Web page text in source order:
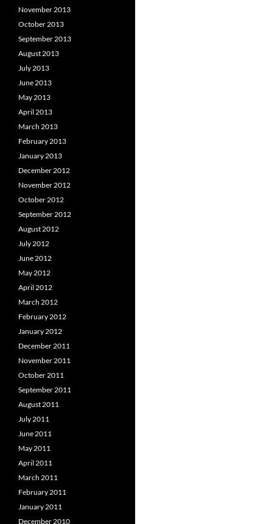
November 2013
October 2013
September 2013
August 2013
July 2013
June 2013
May 2013
April 2013
March 2013
February 2013
January 2013
December 2012
November 2012
October 2012
September 2012
August 2012
July 2012
June 2012
May 2012
April 2012
March 2012
February 2012
January 2012
December 2011
November 2011
October 2011
September 2011
August 2011
July 2011
June 2011
May 2011
April 2011
March 2011
February 2011
January 2011
December 2010